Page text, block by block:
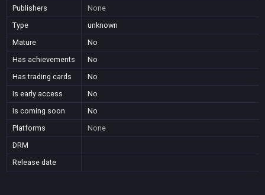
Publishers
None
Type
unknown
Mature
No
Has achievements
No
Has trading cards
No
Is early access
No
Is coming soon
No
Platforms
None
DRM
Release date